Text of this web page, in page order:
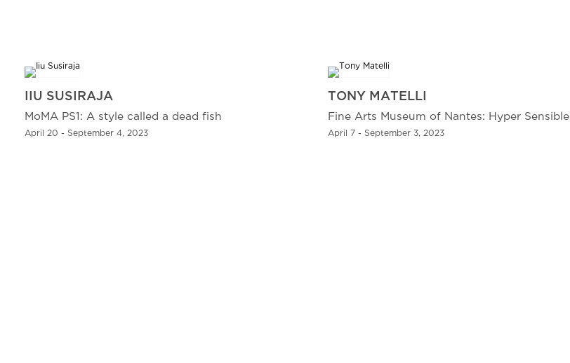
IIU SUSIRAJA
MoMA PS1: A style called a dead fish
April 20 - September 4, 2023
TONY MATELLI
Fine Arts Museum of Nantes: Hyper Sensible
April 7 - September 3, 2023